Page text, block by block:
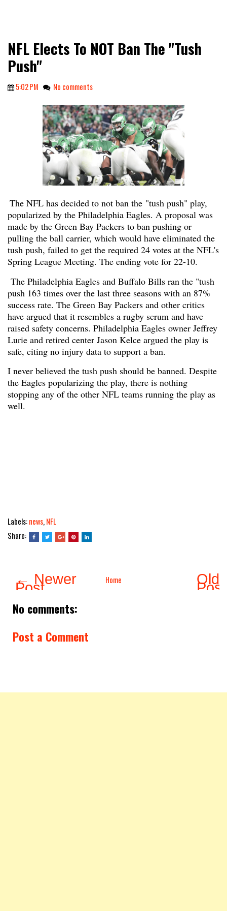
NFL Elects To NOT Ban The "Tush
Push"
5:02 PM No comments
The NFL has decided to not ban the "tush push" play,
popularized by the Philadelphia Eagles. A proposal was
made by the Green Bay Packers to ban pushing or
pulling the ball carrier, which would have eliminated the
tush push, failed to get the required 24 votes at the NFL's
Spring League Meeting. The ending vote for 22-10.
The Philadelphia Eagles and Buffalo Bills ran the "tush
push 163 times over the last three seasons with an 87%
success rate. The Green Bay Packers and other critics
have argued that it resembles a rugby scrum and have
raised safety concerns. Philadelphia Eagles owner Jeffrey
Lurie and retired center Jason Kelce argued the play is
safe, citing no injury data to support a ban.
I never believed the tush push should be banned. Despite
the Eagles popularizing the play, there is nothing
stopping any of the other NFL teams running the play as
well.
Labels:news,NFL
Share:
← Newer
Post Home
No comments:
Post a Comment